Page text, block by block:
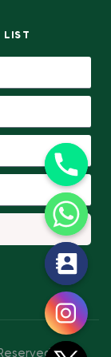
LIST
c
h
a
t
y